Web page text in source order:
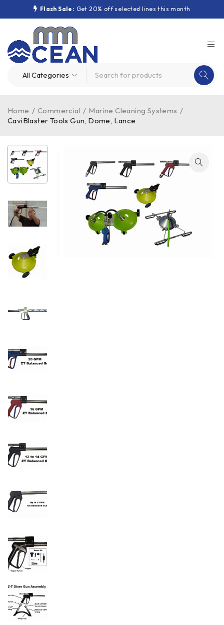
Flash Sale: Get 20% off selected lines this month
Home / Commercial / Marine Cleaning Systems /
CaviBlaster Tools Gun, Dome, Lance